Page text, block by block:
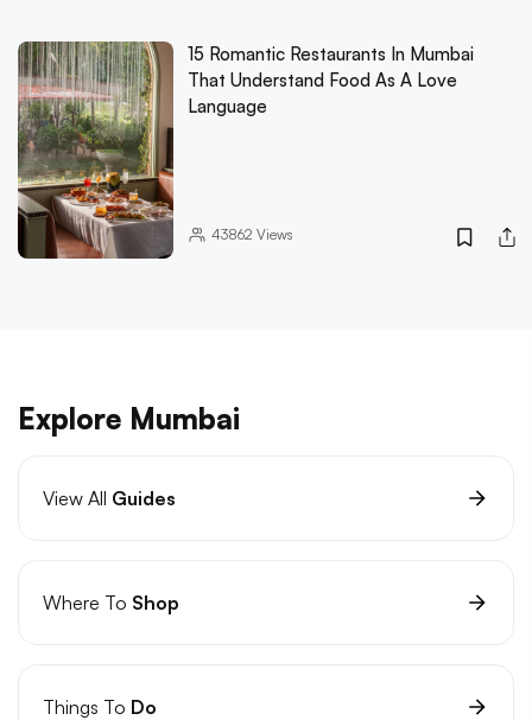
15 Romantic Restaurants In Mumbai
That Understand Food As A Love
Language
43862 Views
Explore Mumbai
View All Guides
Where To Shop
Things To Do